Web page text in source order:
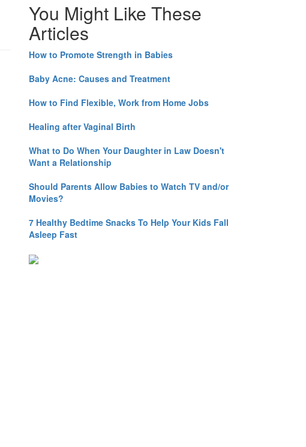
You Might Like These
Articles
How to Promote Strength in Babies
Baby Acne: Causes and Treatment
How to Find Flexible, Work from Home Jobs
Healing after Vaginal Birth
What to Do When Your Daughter in Law Doesn't
Want a Relationship
Should Parents Allow Babies to Watch TV and/or
Movies?
7 Healthy Bedtime Snacks To Help Your Kids Fall
Asleep Fast